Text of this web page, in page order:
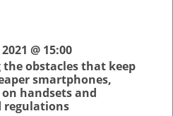
@ 15:00
obstacles that keep
smartphones,
handsets and
regulations